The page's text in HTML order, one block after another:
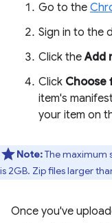
Go to the
Sign in to the
Click theAdd
Click Choose
item's
your item on
Note:The maximum
is 2GB. Zip files larger
Once you've